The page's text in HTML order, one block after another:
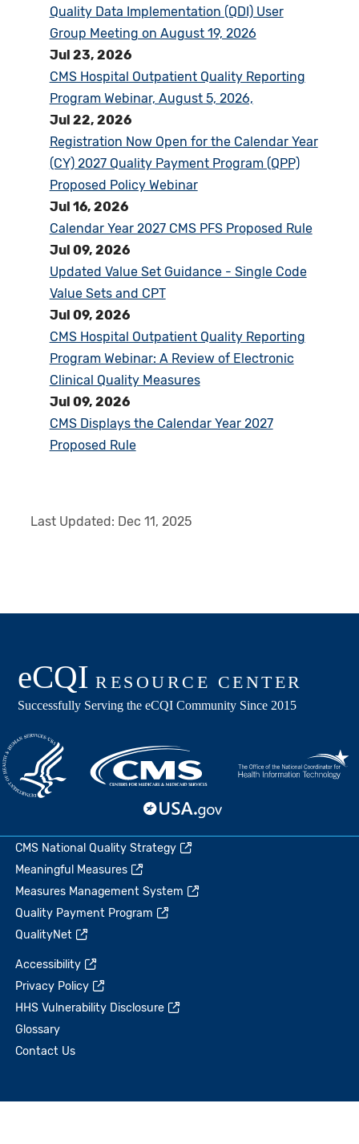
Quality Data Implementation (QDI) User
Group Meeting on August 19, 2026
Jul 23, 2026
CMS Hospital Outpatient Quality Reporting
Program Webinar, August 5, 2026,
Jul 22, 2026
Registration Now Open for the Calendar Year
(CY) 2027 Quality Payment Program (QPP)
Proposed Policy Webinar
Jul 16, 2026
Calendar Year 2027 CMS PFS Proposed Rule
Jul 09, 2026
Updated Value Set Guidance - Single Code
Value Sets and CPT
Jul 09, 2026
CMS Hospital Outpatient Quality Reporting
Program Webinar: A Review of Electronic
Clinical Quality Measures
Jul 09, 2026
CMS Displays the Calendar Year 2027
Proposed Rule
Last Updated: Dec 11, 2025
CMS National Quality Strategy
Meaningful Measures
Measures Management System
Quality Payment Program
QualityNet
Accessibility
Privacy Policy
HHS Vulnerability Disclosure
Glossary
Contact Us